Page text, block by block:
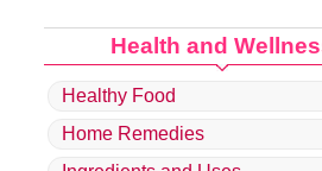
Health and
Healthy Food
Home Remedies